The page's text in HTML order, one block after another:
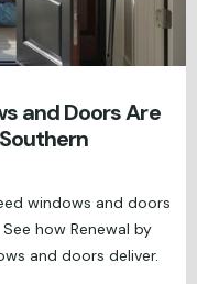
and Doors Are
windows and doors
how Renewal by
and doors deliver.